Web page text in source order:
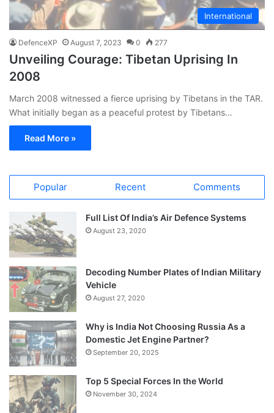
International
DefenceXP August 7, 2023 0 277
Unveiling Courage: Tibetan Uprising In
2008
March 2008 witnessed a fierce uprising by Tibetans in the TAR.
What initially began as a peaceful protest by Tibetans…
Read More »
Popular Recent Comments
Full List Of India’s Air Defence Systems
August 23, 2020
Decoding Number Plates of Indian Military
Vehicle
August 27, 2020
Why is India Not Choosing Russia As a
Domestic Jet Engine Partner?
September 20, 2025
Top 5 Special Forces In the World
November 30, 2024